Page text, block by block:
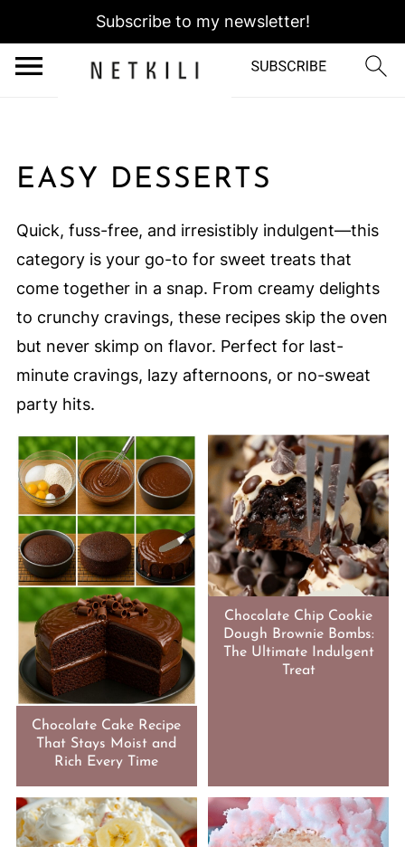
Subscribe to my newsletter!
EASY DESSERTS
Quick, fuss-free, and irresistibly indulgent—this
category is your go-to for sweet treats that
come together in a snap. From creamy delights
to crunchy cravings, these recipes skip the oven
but never skimp on flavor. Perfect for last-
minute cravings, lazy afternoons, or no-sweat
party hits.
Chocolate Cake Recipe
That Stays Moist and
Rich Every Time
Chocolate Chip Cookie
Dough Brownie Bombs:
The Ultimate Indulgent
Treat